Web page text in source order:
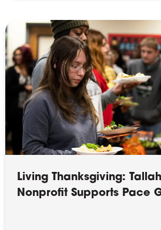
Living Thanksgiving:
Nonprofit Supports Pace